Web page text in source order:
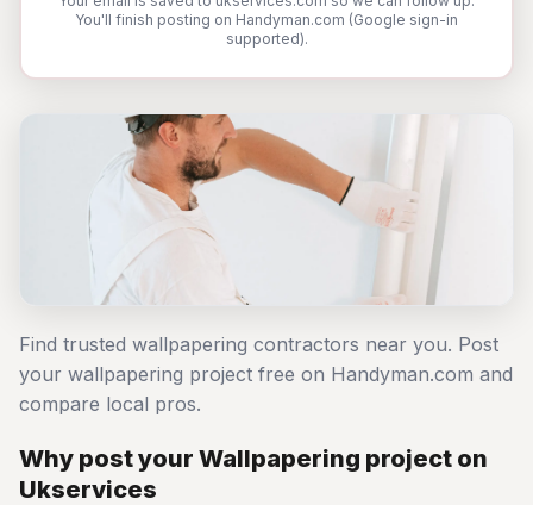
You'll finish posting on Handyman.com (Google sign-in
supported).
Find trusted wallpapering contractors near you. Post
your wallpapering project free on Handyman.com and
compare local pros.
Why post your Wallpapering project on
Ukservices